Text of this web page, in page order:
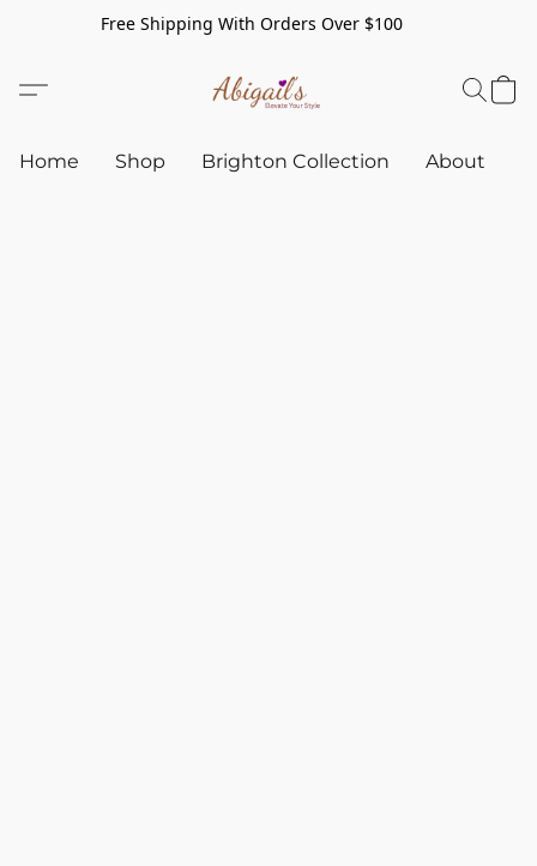
Free Shipping With Orders Over $100
Home Shop Brighton Collection About